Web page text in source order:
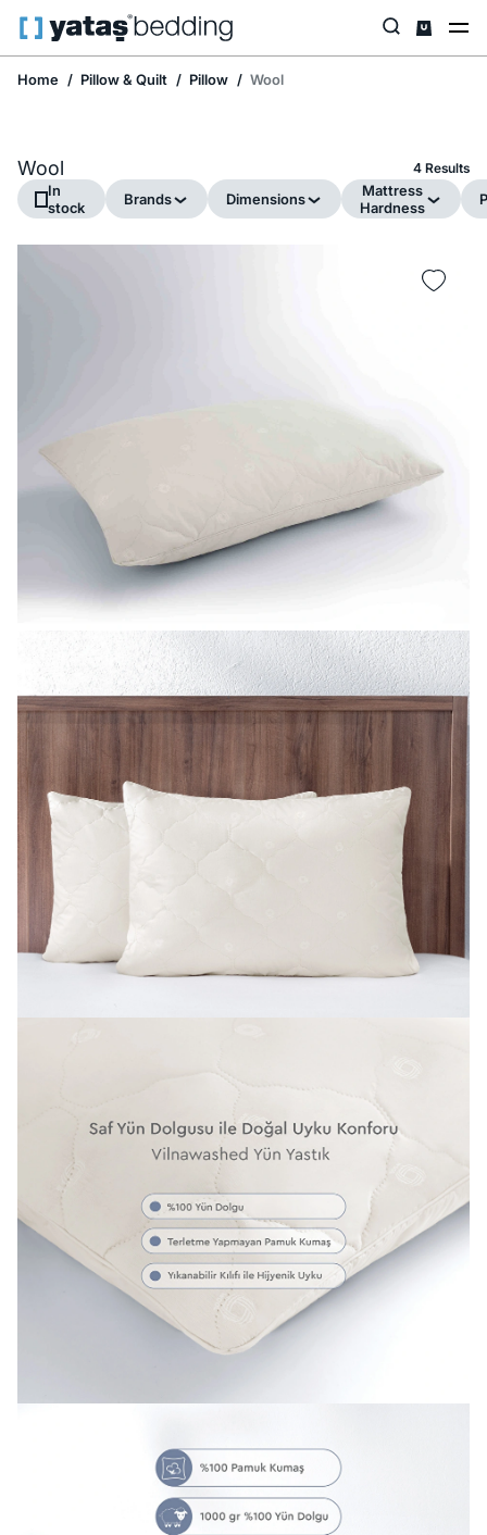
Home Pillow & Quilt Pillow Wool
Wool 4 Results
In
stock
Brands Dimensions
Mattress
Hardness